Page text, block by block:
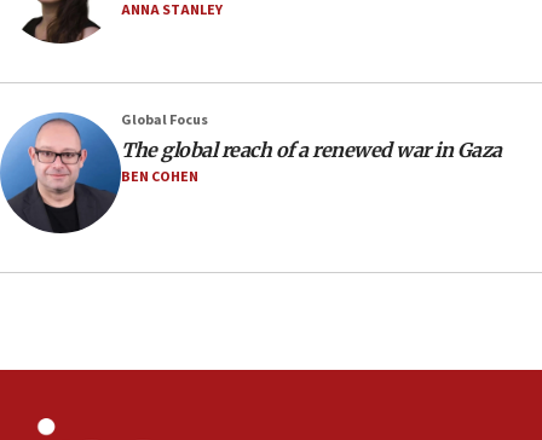
World Jewish Congress marks 90th anniversary
defense pact
10:48
Israel sends predatory beetles to save Cyprus
prickly pear farms
09:05
ANNA STANLEY
Global Focus
The global reach of a renewed war in Gaza
BEN COHEN